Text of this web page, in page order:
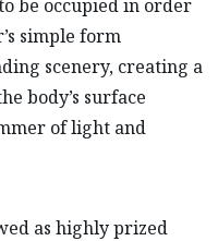
be occupied in order
simple form
scenery, creating a
body’s surface
of light and
as highly prized